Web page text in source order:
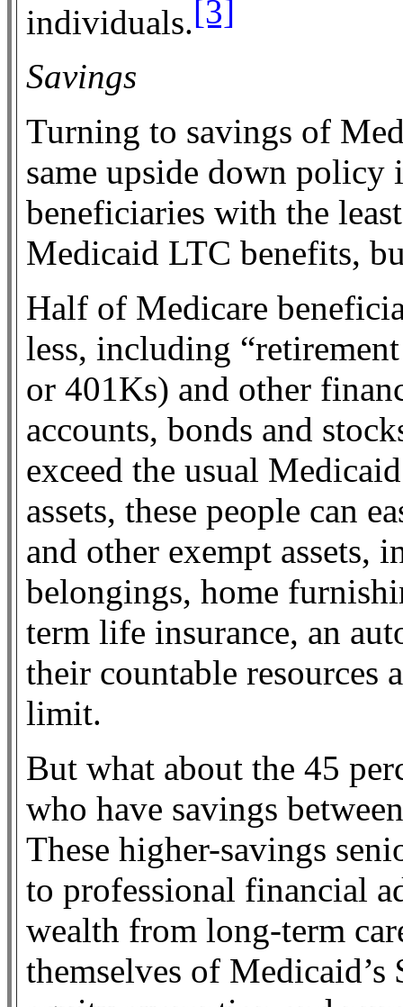
individuals.[3]
Savings
Turning to savings of
same upside down
beneficiaries with the
Medicaid LTC benefits,
Half of Medicare
less, including
or 401Ks) and other
accounts, bonds and
exceed the usual
assets, these people can
and other exempt assets,
belongings, home
term life insurance, an
their countable resources
limit.
But what about the 45
who have savings
These higher-savings
to professional financial
wealth from long-term
themselves of